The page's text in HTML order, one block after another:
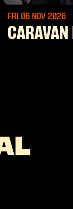
FRI 06 NOV 2026
CARAVAN